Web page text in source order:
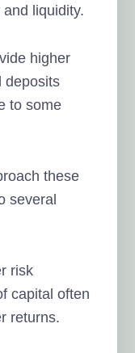
liquidity.
higher
deposits
to some
these
several
risk
capital often
returns.